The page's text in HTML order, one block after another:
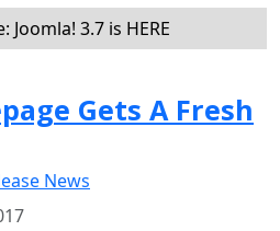
Joomla! 3.7 is HERE
Gets A Fresh
News